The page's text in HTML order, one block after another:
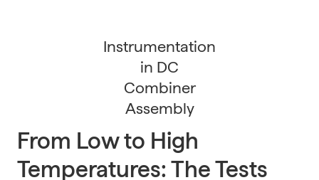
Instrumentation
in DC
Combiner
Assembly
From Low to High
Temperatures: The Tests